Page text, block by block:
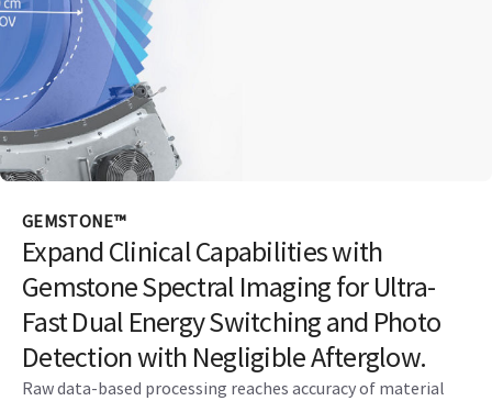
GEMSTONE™
Expand Clinical Capabilities with
Gemstone Spectral Imaging for Ultra-
Fast Dual Energy Switching and Photo
Detection with Negligible Afterglow.
Raw data-based processing reaches accuracy of material